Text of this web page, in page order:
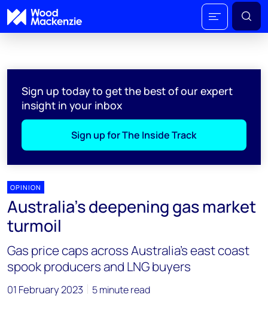
Sign up today to get the best of our expert
insight in your inbox
Sign up for The Inside Track
OPINION
Australia’s deepening gas market
turmoil
Gas price caps across Australia’s east coast
spook producers and LNG buyers
01 February 2023 5 minute read